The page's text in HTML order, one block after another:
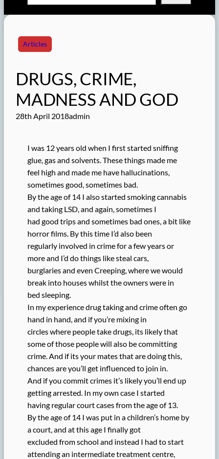
Articles
DRUGS, CRIME,
MADNESS AND GOD
28th April 2018admin
I was 12 years old when I first started sniffing
glue, gas and solvents. These things made me
feel high and made me have hallucinations,
sometimes good, sometimes bad.
By the age of 14 I also started smoking cannabis
and taking LSD, and again, sometimes I
had good trips and sometimes bad ones, a bit like
horror films. By this time I’d also been
regularly involved in crime for a few years or
more and I’d do things like steal cars,
burglaries and even Creeping, where we would
break into houses whilst the owners were in
bed sleeping.
In my experience drug taking and crime often go
hand in hand, and if you’re mixing in
circles where people take drugs, its likely that
some of those people will also be committing
crime. And if its your mates that are doing this,
chances are you’ll get influenced to join in.
And if you commit crimes it’s likely you’ll end up
getting arrested. In my own case I started
having regular court cases from the age of 13.
By the age of 14 I was put in a children’s home by
a court, and at this age I finally got
excluded from school and instead I had to start
attending an intermediate treatment centre,